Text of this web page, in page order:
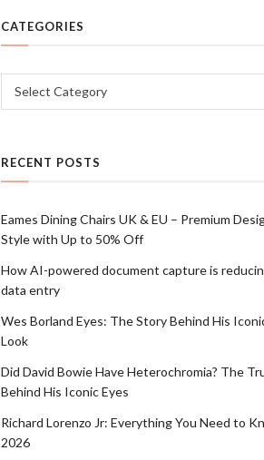
CATEGORIES
Select Category
RECENT POSTS
Eames Dining Chairs UK & EU – Premium
Style with Up to 50% Off
How AI-powered document capture is
data entry
Wes Borland Eyes: The Story Behind His
Look
Did David Bowie Have Heterochromia? The
Behind His Iconic Eyes
Richard Lorenzo Jr: Everything You Need to
2026